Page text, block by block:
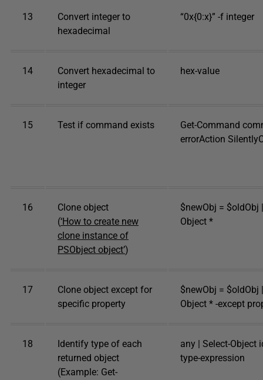
13
Convert integer to
hexadecimal
“0x{0:x}” -f integer
14
Convert hexadecimal to
integer
hex-value
15 Test if command exists
Get-Command
errorAction
16
Clone object
(‘How to create new
clone instance of
PSObject object’)
$newObj = $oldObj
Object *
17
Clone object except for
specific property
$newObj = $oldObj
Object * -except
18
Identify type of each
returned object
(Example: Get-
any | Select-Object
type-expression